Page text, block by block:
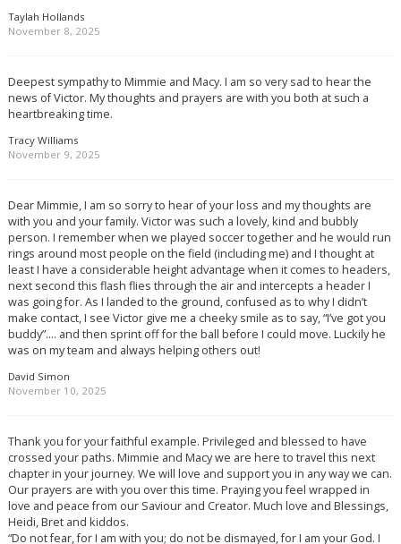
Taylah Hollands
November 8, 2025
Deepest sympathy to Mimmie and Macy. I am so very sad to hear the
news of Victor. My thoughts and prayers are with you both at such a
heartbreaking time.
Tracy Williams
November 9, 2025
Dear Mimmie, I am so sorry to hear of your loss and my thoughts are
with you and your family. Victor was such a lovely, kind and bubbly
person. I remember when we played soccer together and he would run
rings around most people on the field (including me) and I thought at
least I have a considerable height advantage when it comes to headers,
next second this flash flies through the air and intercepts a header I
was going for. As I landed to the ground, confused as to why I didn’t
make contact, I see Victor give me a cheeky smile as to say, “I’ve got you
buddy”…. and then sprint off for the ball before I could move. Luckily he
was on my team and always helping others out!
David Simon
November 10, 2025
Thank you for your faithful example. Privileged and blessed to have
crossed your paths. Mimmie and Macy we are here to travel this next
chapter in your journey. We will love and support you in any way we can.
Our prayers are with you over this time. Praying you feel wrapped in
love and peace from our Saviour and Creator. Much love and Blessings,
Heidi, Bret and kiddos.
“Do not fear, for I am with you; do not be dismayed, for I am your God. I